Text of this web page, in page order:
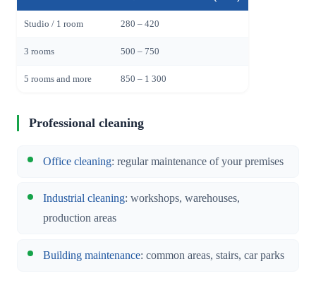
Studio / 1 room 280 – 420
3 rooms 500 – 750
5 rooms and more 850 – 1 300
Professional cleaning
Office cleaning: regular maintenance of your premises
Industrial cleaning: workshops, warehouses,
production areas
Building maintenance: common areas, stairs, car parks